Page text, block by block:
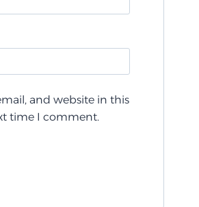
and website in this
time I comment.